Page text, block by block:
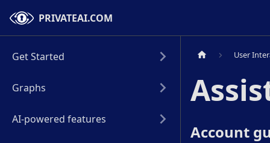
PRIVATEAI.COM
Get Started
Graphs
AI-powered features
User
Account